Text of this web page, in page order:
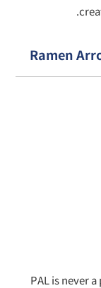
Ramen
PAL is never